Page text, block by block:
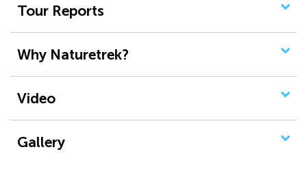
Tour Reports
Why Naturetrek?
Video
Gallery